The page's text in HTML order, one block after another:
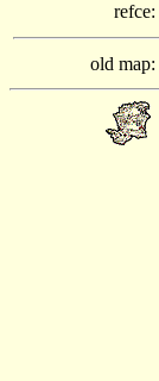
refce:
old map: